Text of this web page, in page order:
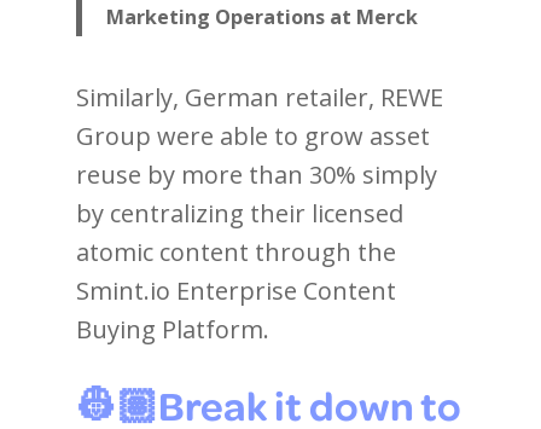
Marketing Operations at Merck
Similarly, German retailer, REWE
Group were able to grow asset
reuse by more than 30% simply
by centralizing their licensed
atomic content through the
Smint.io Enterprise Content
Buying Platform.
👷🏽Break it down to